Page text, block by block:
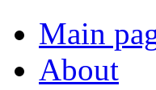
Main
About